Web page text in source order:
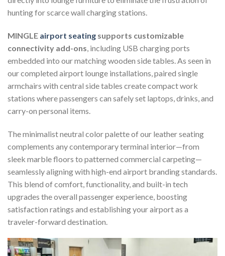
hunting for scarce wall charging stations.
MINGLE airport seating supports customizable
connectivity add-ons , including USB charging ports
embedded into our matching wooden side tables. As seen in
our completed airport lounge installations, paired single
armchairs with central side tables create compact work
stations where passengers can safely set laptops, drinks, and
carry-on personal items.
The minimalist neutral color palette of our leather seating
complements any contemporary terminal interior—from
sleek marble floors to patterned commercial carpeting—
seamlessly aligning with high-end airport branding standards.
This blend of comfort, functionality, and built-in tech
upgrades the overall passenger experience, boosting
satisfaction ratings and establishing your airport as a
traveler-forward destination.